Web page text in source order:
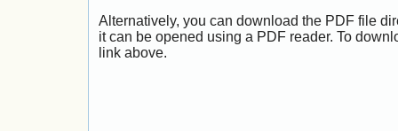
Alternatively, you can download the PDF file
it can be opened using a PDF reader. To
link above.